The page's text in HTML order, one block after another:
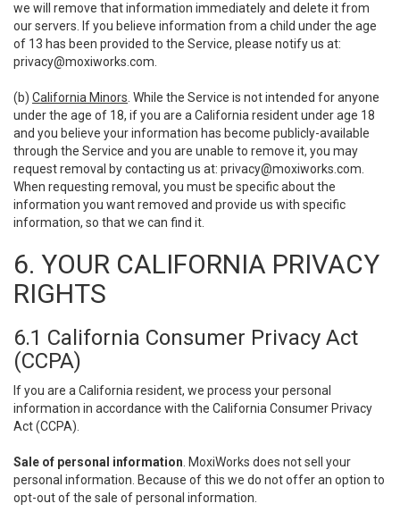
we will remove that information immediately and delete it from
our servers. If you believe information from a child under the age
of 13 has been provided to the Service, please notify us at:
privacy@moxiworks.com
(b) California Minors . While the Service is not intended for anyone
under the age of 18, if you are a California resident under age 18
and you believe your information has become publicly-available
through the Service and you are unable to remove it, you may
request removal by contacting us at: privacy@moxiworks.com
When requesting removal, you must be specific about the
information you want removed and provide us with specific
information, so that we can find it.
6. YOUR CALIFORNIA PRIVACY
RIGHTS
6.1 California Consumer Privacy Act
(CCPA)
If you are a California resident, we process your personal
information in accordance with the California Consumer Privacy
Act (CCPA).
Sale of personal information . MoxiWorks does not sell your
personal information. Because of this we do not offer an option to
opt-out of the sale of personal information.